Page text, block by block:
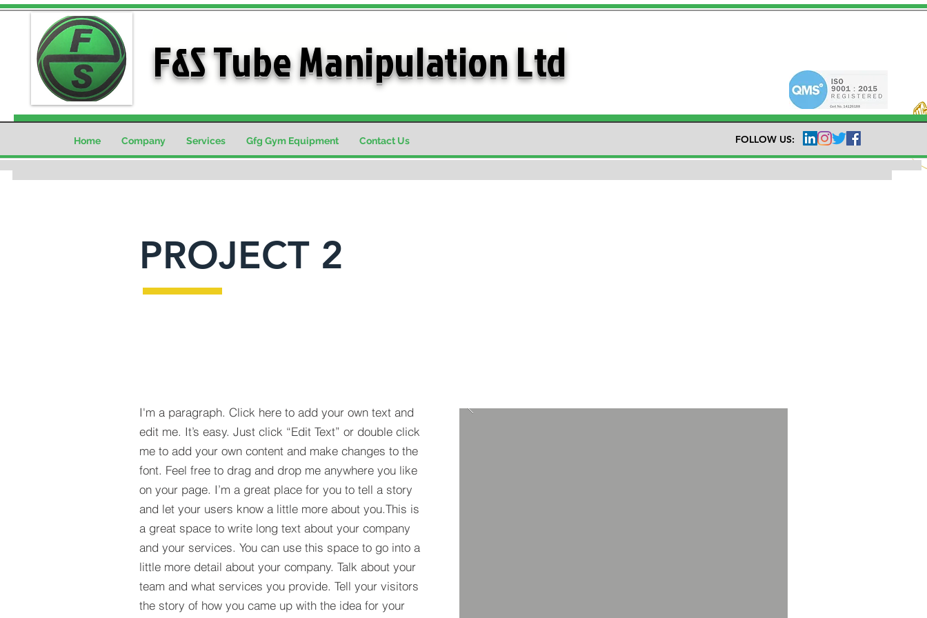
F&S Tube Manipulation Ltd
Home Company Services Gfg Gym Equipment Contact Us FOLLOW US:
PROJECT 2
I'm a paragraph. Click here to add your own text and
edit me. It’s easy. Just click “Edit Text” or double click
me to add your own content and make changes to the
font. Feel free to drag and drop me anywhere you like
on your page. I’m a great place for you to tell a story
and let your users know a little more about you.​This is
a great space to write long text about your company
and your services. You can use this space to go into a
little more detail about your company. Talk about your
team and what services you provide. Tell your visitors
the story of how you came up with the idea for your